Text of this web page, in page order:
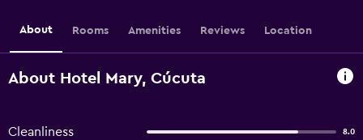
About Rooms Amenities Reviews Location
About Hotel Mary, Cúcuta
Cleanliness 8.0